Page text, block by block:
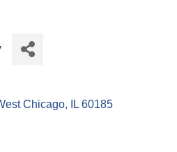
Chicago IL 60185